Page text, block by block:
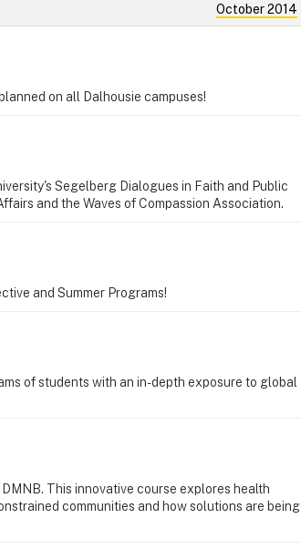
October 2014
on all Dalhousie campuses!
Segelberg Dialogues in Faith and Public
and the Waves of Compassion Association.
and Summer Programs!
of students with an in-depth exposure to global
This innovative course explores health
communities and how solutions are being